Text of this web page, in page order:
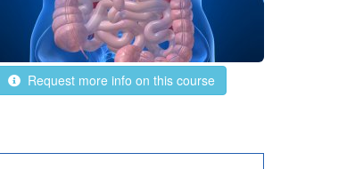
Request more info on this course